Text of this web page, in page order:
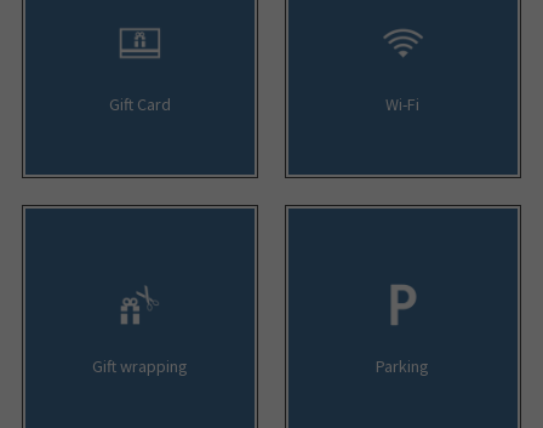
Gift Card Wi-Fi
Gift wrapping Parking